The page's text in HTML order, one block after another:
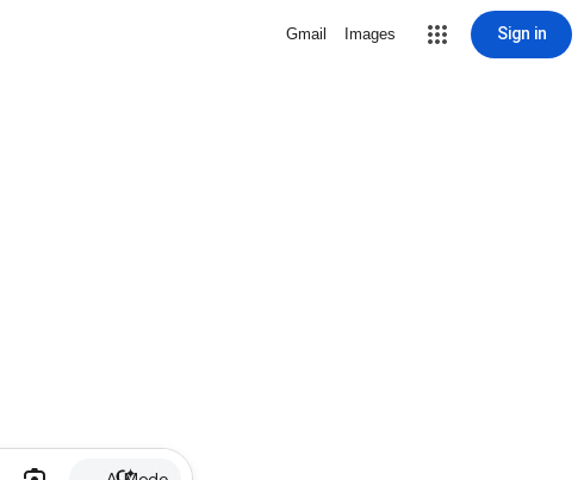
Gmail Images Sign in